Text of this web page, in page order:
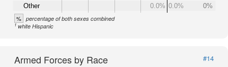
Other
0.0% 0.0% 0%
% percentage of both sexes combined
1white Hispanic
Armed Forces by Race
#14